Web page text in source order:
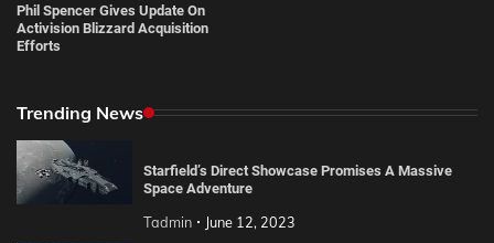
Phil Spencer Gives Update On
Activision Blizzard Acquisition
Efforts
Trending News
Starfield’s Direct Showcase Promises A Massive
Space Adventure
Tadmin June 12, 2023